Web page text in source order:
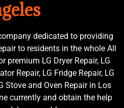
dedicated to providing
to residents in the whole All
premium LG Dryer Repair, LG
Repair, LG Fridge Repair, LG
Stove and Oven Repair in Los
currently and obtain the help